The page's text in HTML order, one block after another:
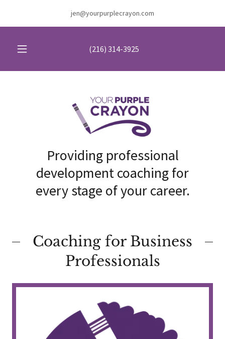
jen@yourpurplecrayon.com
(216) 314-3925
Providing professional
development coaching for
every stage of your career.
Coaching for Business
Professionals